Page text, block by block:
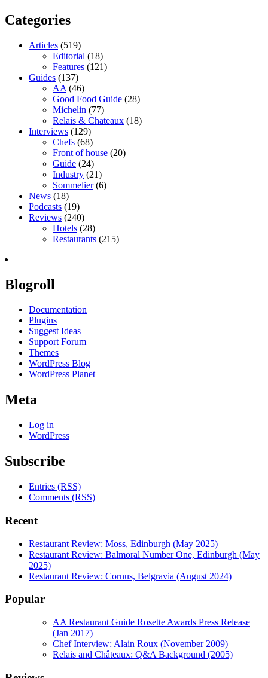
Categories
Articles (519)
Editorial (18)
Features (121)
Guides (137)
AA (46)
Good Food Guide (28)
Michelin (77)
Relais & Chateaux (18)
Interviews (129)
Chefs (68)
Front of house (20)
Guide (24)
Industry (21)
Sommelier(6)
News (18)
Podcasts (19)
Reviews (240)
Hotels (28)
Restaurants (215)
Blogroll
Documentation
Plugins
Suggest Ideas
Support Forum
Themes
WordPress Blog
WordPress Planet
Meta
Log in
WordPress
Subscribe
Entries (RSS)
Comments (RSS)
Recent
Restaurant Review: Moss, Edinburgh (May 2025)
Restaurant Review: Balmoral Number One, Edinburgh (May
2025)
Restaurant Review: Cornus, Belgravia (August 2024)
Popular
AA Restaurant Guide Rosette Awards Press Release
(Jan 2017)
Chef Interview: Alain Roux (November 2009)
Relais and Châteaux: Q&A Background (2005)